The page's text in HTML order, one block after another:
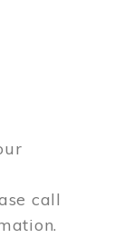
call